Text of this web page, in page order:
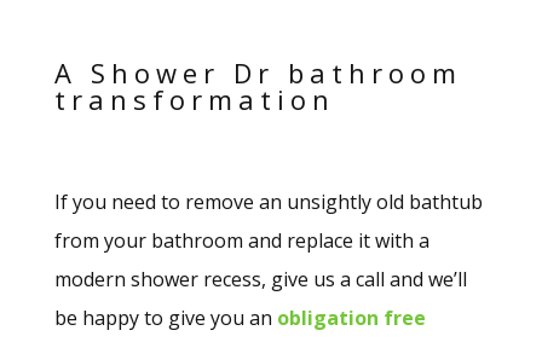
A Shower Dr bathroom
transformation
If you need to remove an unsightly old bathtub
from your bathroom and replace it with a
modern shower recess, give us a call and we’ll
be happy to give you an obligation free